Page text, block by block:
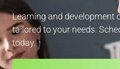
Learning and development
tailored to your needs.
today.